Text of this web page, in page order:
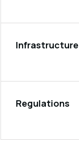
Infrastructure
Regulations